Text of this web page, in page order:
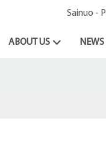
Sainuo -
ABOUT US NEWS